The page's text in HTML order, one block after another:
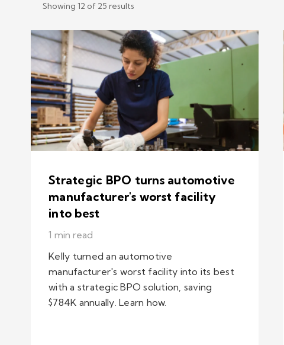
Showing 12 of 25 results
Strategic BPO turns automotive
manufacturer's worst facility
into best
1 min read
Kelly turned an automotive
manufacturer's worst facility into its best
with a strategic BPO solution, saving
$784K annually. Learn how.